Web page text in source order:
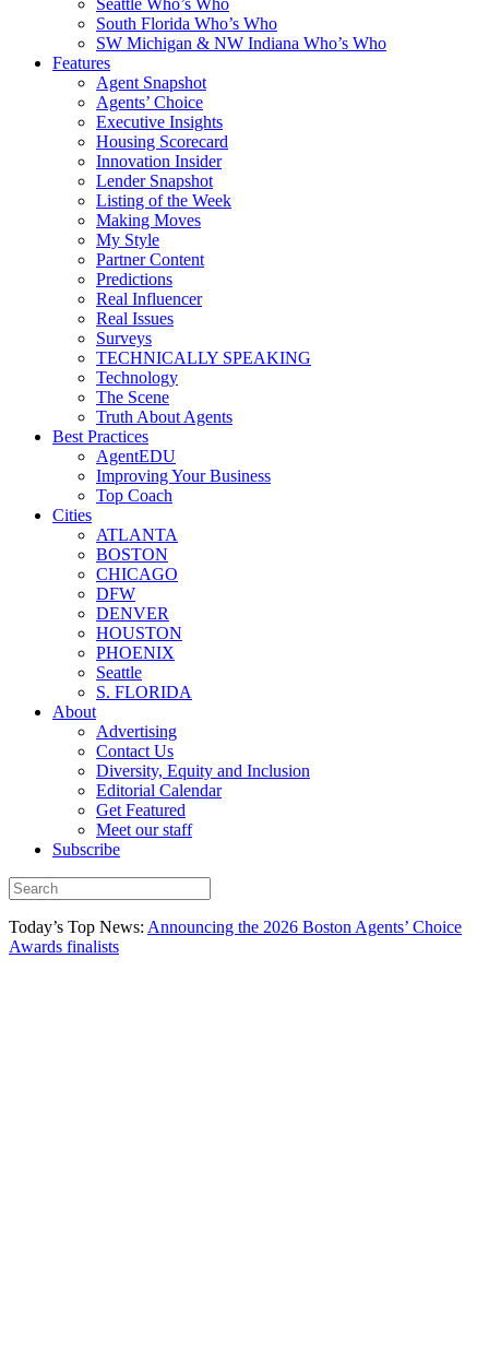
Seattle Who’s Who
South Florida Who’s Who
SW Michigan & NW Indiana Who’s Who
Features
Agent Snapshot
Agents’ Choice
Executive Insights
Housing Scorecard
Innovation Insider
Lender Snapshot
Listing of the Week
Making Moves
My Style
Partner Content
Predictions
Real Influencer
Real Issues
Surveys
TECHNICALLY SPEAKING
Technology
The Scene
Truth About Agents
Best Practices
AgentEDU
Improving Your Business
Top Coach
Cities
ATLANTA
BOSTON
CHICAGO
DFW
DENVER
HOUSTON
PHOENIX
Seattle
S. FLORIDA
About
Advertising
Contact Us
Diversity, Equity and Inclusion
Editorial Calendar
Get Featured
Meet our staff
Subscribe
Today’s Top News: Announcing the 2026 Boston Agents’ Choice
Awards finalists